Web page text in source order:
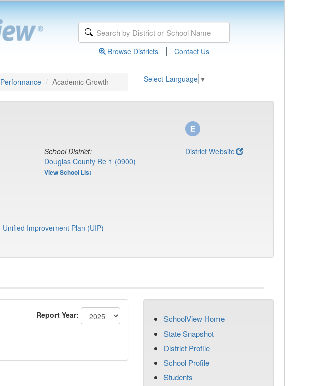
Browse Districts | Contact Us
Performance Academic Growth Select Language ▼
School District:
Douglas County Re 1 (0900)
View School List
District Website
Unified Improvement Plan (UIP)
Report Year:
SchoolView Home
State Snapshot
District Profile
School Profile
Students